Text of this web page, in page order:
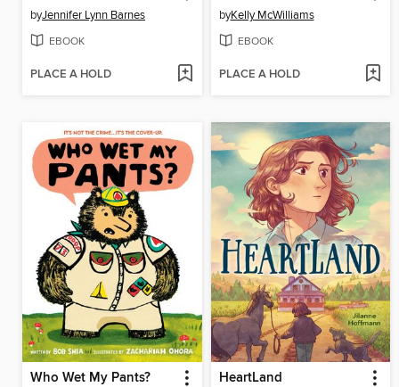
byJennifer Lynn Barnes
EBOOK
PLACE A HOLD
byKelly McWilliams
EBOOK
PLACE A HOLD
Who Wet My Pants? HeartLand